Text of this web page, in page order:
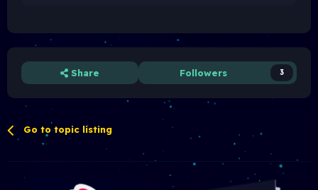
Share Followers 3
Go to topic listing